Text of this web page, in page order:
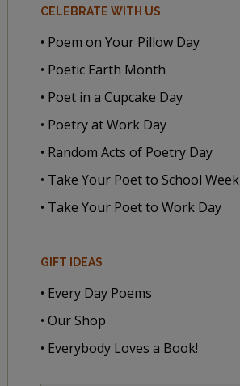
CELEBRATE WITH US
• Poem on Your Pillow Day
• Poetic Earth Month
• Poet in a Cupcake Day
• Poetry at Work Day
• Random Acts of Poetry Day
• Take Your Poet to School Week
• Take Your Poet to Work Day
GIFT IDEAS
• Every Day Poems
• Our Shop
• Everybody Loves a Book!